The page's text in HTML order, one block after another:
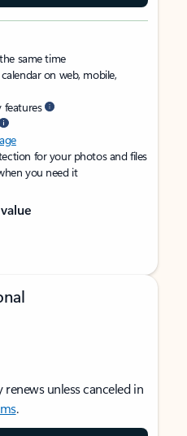
same time
on web, mobile,
features
for your photos and files
you need it
unless canceled in
.